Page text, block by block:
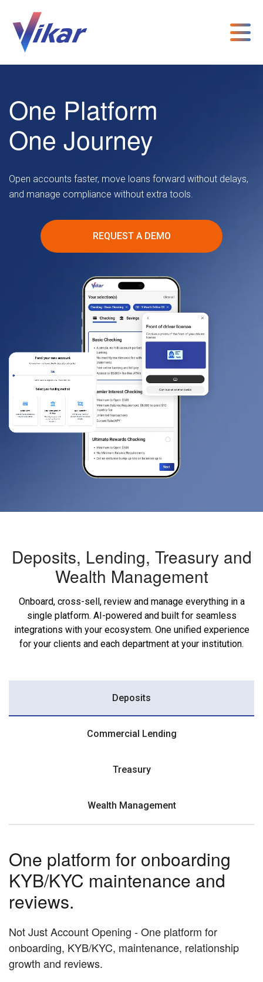
One Platform
One Journey
Open accounts faster, move loans forward without delays,
and manage compliance without extra tools.
REQUEST A DEMO
Deposits, Lending, Treasury and
Wealth Management
Onboard, cross-sell, review and manage everything in a
single platform. AI-powered and built for seamless
integrations with your ecosystem. One unified experience
for your clients and each department at your institution.
Deposits
Commercial Lending
Treasury
Wealth Management
One platform for onboarding
KYB/KYC maintenance and
reviews.
Not Just Account Opening - One platform for
onboarding, KYB/KYC, maintenance, relationship
growth and reviews.